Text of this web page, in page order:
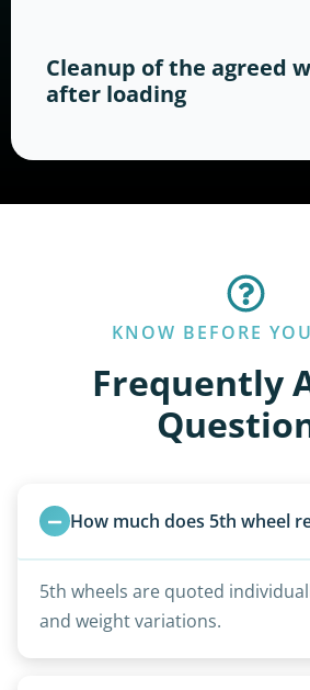
Cleanup of the agreed
after loading
KNOW BEFORE
Frequently
How much does 5th wheel
5th wheels are quoted
and weight variations.